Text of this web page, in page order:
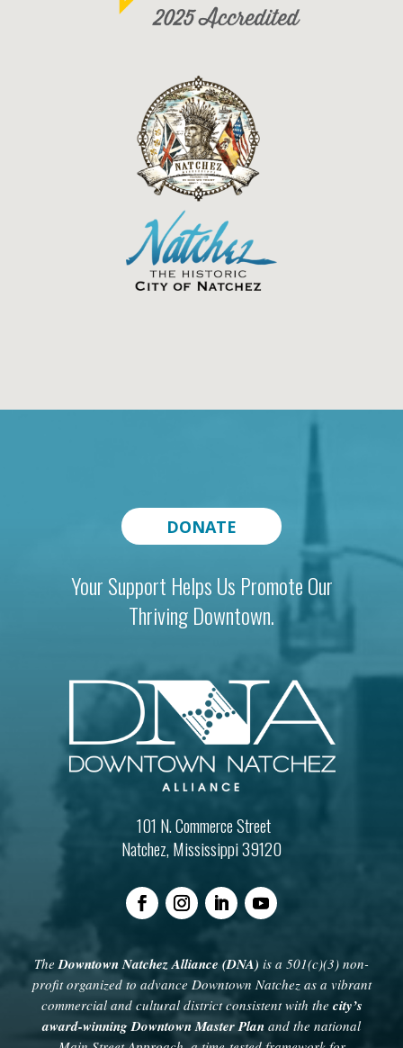
DONATE
Your Support Helps Us Promote Our
Thriving Downtown.
101 N. Commerce Street
Natchez, Mississippi 39120
The Downtown Natchez Alliance (DNA) is a 501(c)(3) non-
profit organized to advance Downtown Natchez as a vibrant
commercial and cultural district consistent with the city’s
award-winning Downtown Master Plan and the national